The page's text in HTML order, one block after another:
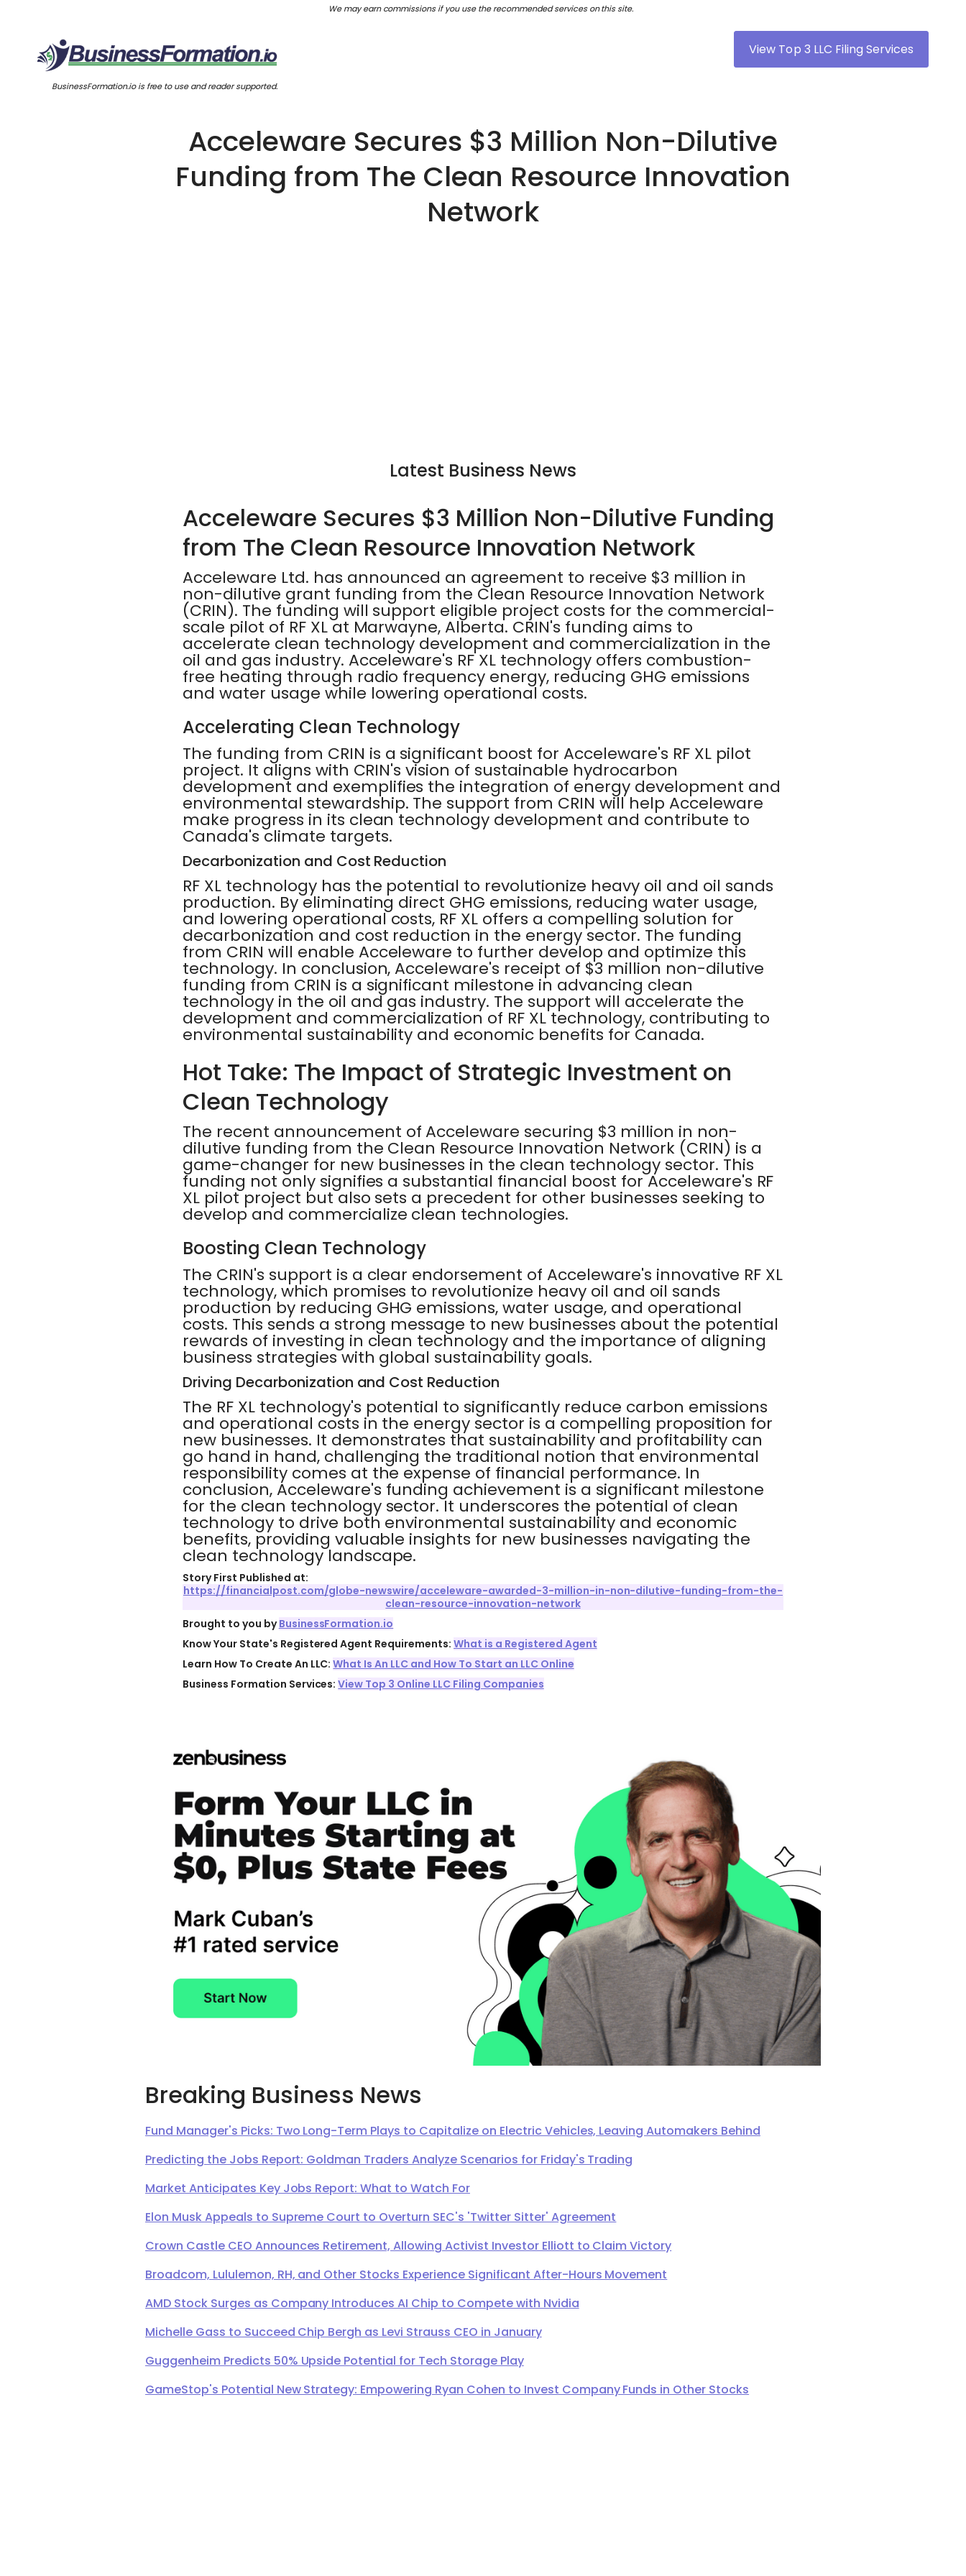
We may earn commissions if you use the recommended services on this site.
View Top 3 LLC Filing Services
BusinessFormation.io is free to use and reader supported.
Acceleware Secures $3 Million Non-Dilutive
Funding from The Clean Resource Innovation
Network
Latest Business News
Acceleware Secures $3 Million Non-Dilutive Funding
from The Clean Resource Innovation Network
Acceleware Ltd. has announced an agreement to receive $3 million in
non-dilutive grant funding from the Clean Resource Innovation Network
(CRIN). The funding will support eligible project costs for the commercial-
scale pilot of RF XL at Marwayne, Alberta. CRIN's funding aims to
accelerate clean technology development and commercialization in the
oil and gas industry. Acceleware's RF XL technology offers combustion-
free heating through radio frequency energy, reducing GHG emissions
and water usage while lowering operational costs.
Accelerating Clean Technology
The funding from CRIN is a significant boost for Acceleware's RF XL pilot
project. It aligns with CRIN's vision of sustainable hydrocarbon
development and exemplifies the integration of energy development and
environmental stewardship. The support from CRIN will help Acceleware
make progress in its clean technology development and contribute to
Canada's climate targets.
Decarbonization and Cost Reduction
RF XL technology has the potential to revolutionize heavy oil and oil sands
production. By eliminating direct GHG emissions, reducing water usage,
and lowering operational costs, RF XL offers a compelling solution for
decarbonization and cost reduction in the energy sector. The funding
from CRIN will enable Acceleware to further develop and optimize this
technology. In conclusion, Acceleware's receipt of $3 million non-dilutive
funding from CRIN is a significant milestone in advancing clean
technology in the oil and gas industry. The support will accelerate the
development and commercialization of RF XL technology, contributing to
environmental sustainability and economic benefits for Canada.
Hot Take: The Impact of Strategic Investment on
Clean Technology
The recent announcement of Acceleware securing $3 million in non-
dilutive funding from the Clean Resource Innovation Network (CRIN) is a
game-changer for new businesses in the clean technology sector. This
funding not only signifies a substantial financial boost for Acceleware's RF
XL pilot project but also sets a precedent for other businesses seeking to
develop and commercialize clean technologies.
Boosting Clean Technology
The CRIN's support is a clear endorsement of Acceleware's innovative RF XL
technology, which promises to revolutionize heavy oil and oil sands
production by reducing GHG emissions, water usage, and operational
costs. This sends a strong message to new businesses about the potential
rewards of investing in clean technology and the importance of aligning
business strategies with global sustainability goals.
Driving Decarbonization and Cost Reduction
The RF XL technology's potential to significantly reduce carbon emissions
and operational costs in the energy sector is a compelling proposition for
new businesses. It demonstrates that sustainability and profitability can
go hand in hand, challenging the traditional notion that environmental
responsibility comes at the expense of financial performance. In
conclusion, Acceleware's funding achievement is a significant milestone
for the clean technology sector. It underscores the potential of clean
technology to drive both environmental sustainability and economic
benefits, providing valuable insights for new businesses navigating the
clean technology landscape.
Story First Published at:
https://financialpost.com/globe-newswire/acceleware-awarded-3-million-in-non-dilutive-funding-from-the-
clean-resource-innovation-network
Brought to you byBusinessFormation.io
Know Your State's Registered Agent Requirements:What is a Registered Agent
Learn How To Create An LLC:What Is An LLC and How To Start an LLC Online
Business Formation Services:View Top 3 Online LLC Filing Companies
Breaking Business News
Fund Manager's Picks: Two Long-Term Plays to Capitalize on Electric Vehicles, Leaving Automakers Behind
Predicting the Jobs Report: Goldman Traders Analyze Scenarios for Friday's Trading
Market Anticipates Key Jobs Report: What to Watch For
Elon Musk Appeals to Supreme Court to Overturn SEC's 'Twitter Sitter' Agreement
Crown Castle CEO Announces Retirement, Allowing Activist Investor Elliott to Claim Victory
Broadcom, Lululemon, RH, and Other Stocks Experience Significant After-Hours Movement
AMD Stock Surges as Company Introduces AI Chip to Compete with Nvidia
Michelle Gass to Succeed Chip Bergh as Levi Strauss CEO in January
Guggenheim Predicts 50% Upside Potential for Tech Storage Play
GameStop's Potential New Strategy: Empowering Ryan Cohen to Invest Company Funds in Other Stocks